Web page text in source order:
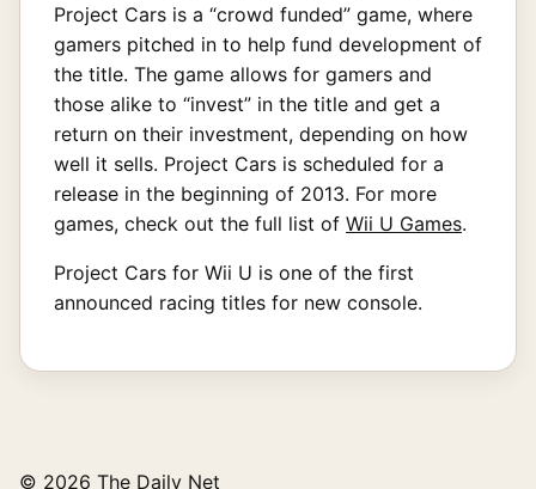
Project Cars is a “crowd funded” game, where
gamers pitched in to help fund development of
the title. The game allows for gamers and
those alike to “invest” in the title and get a
return on their investment, depending on how
well it sells. Project Cars is scheduled for a
release in the beginning of 2013. For more
games, check out the full list of Wii U Games.
Project Cars for Wii U is one of the first
announced racing titles for new console.
© 2026 The Daily Net